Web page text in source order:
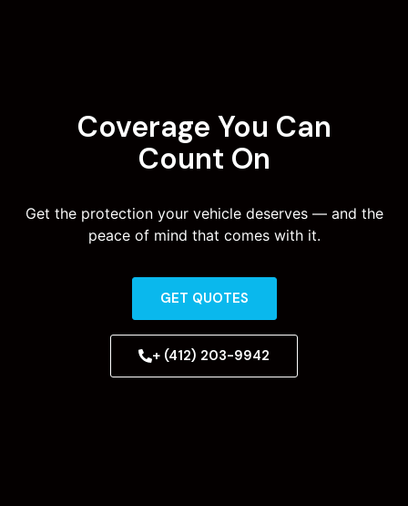
Coverage You Can
Count On
Get the protection your vehicle deserves — and the
peace of mind that comes with it.
GET QUOTES
+ (412) 203-9942